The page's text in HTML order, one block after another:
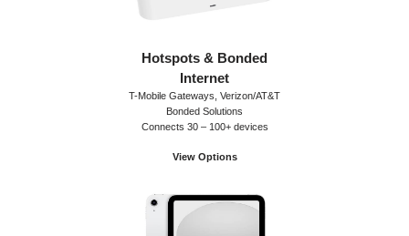
Hotspots & Bonded
Internet
T-Mobile Gateways, Verizon/AT&T
Bonded Solutions
Connects 30 – 100+ devices
View Options